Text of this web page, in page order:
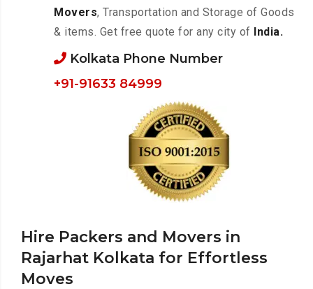
Hire Packers and Movers in
Rajarhat Kolkata for Effortless
Moves
Movers, Transportation and Storage of Goods
& items. Get free quote for any city of India.
Kolkata Phone Number
+91-91633 84999